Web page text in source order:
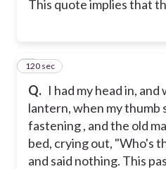
This quote implies that
Q. I had my head in,
lantern, when my thumb
fastening , and the old
bed, crying out, "Who's
and said nothing. This
5
120 sec